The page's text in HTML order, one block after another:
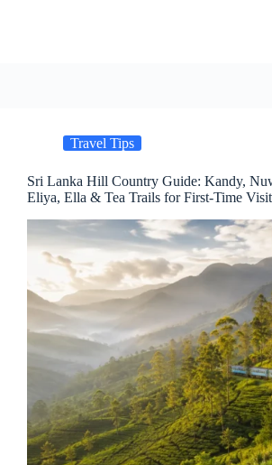
Travel Tips
Sri Lanka Hill Country Guide: Kandy,
Eliya, Ella & Tea Trails for First-Time